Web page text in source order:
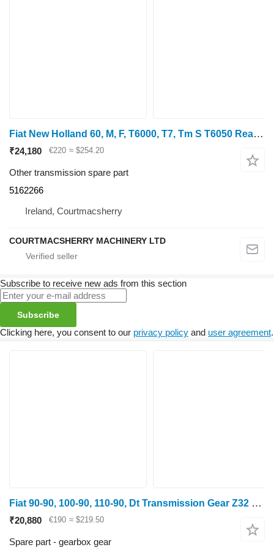
Fiat New Holland 60, M, F, T6000, T7, Tm S T6050 Rear Axle Ring 5162266 for New Holland T6070, T6030, T6050 wheel tractor
₹24,180 €220 ≈ $254.20
Other transmission spare part
5162266
Ireland, Courtmacsherry
COURTMACSHERRY MACHINERY LTD
Subscribe to receive new ads from this section
Subscribe
Clicking here, you consent to our privacy policy and user agreement.
Fiat 90-90, 100-90, 110-90, Dt Transmission Gear Z32 5127542 gearbox gear for wheel tractor
₹20,880 €190 ≈ $219.50
Spare part - gearbox gear